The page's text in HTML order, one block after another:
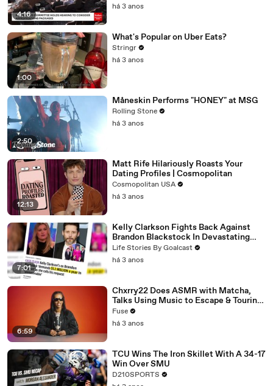
4:16
há 3 anos
1:00
What's Popular on Uber Eats?
Stringr
há 3 anos
2:50
Måneskin Performs "HONEY" at MSG
Rolling Stone
há 3 anos
12:13
Matt Rife Hilariously Roasts Your
Dating Profiles | Cosmopolitan
Cosmopolitan USA
há 3 anos
7:01
Kelly Clarkson Fights Back Against
Brandon Blackstock In Devastating
Divorce Battle
Life Stories By Goalcast
há 3 anos
6:59
Chxrry22 Does ASMR with Matcha,
Talks Using Music to Escape & Touring
with The Weeknd
Fuse
há 3 anos
TCU Wins The Iron Skillet With A 34-17
Win Over SMU
D210SPORTS